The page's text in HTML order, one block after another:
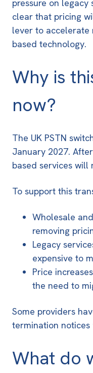
pressure on legacy
clear that pricing
lever to accelerate
based technology.
Why is
now?
The UK PSTN
January 2027.
based services will
To support this
Wholesale
removing
Legacy
expensive to
Price
the need to
Some providers
termination
What do